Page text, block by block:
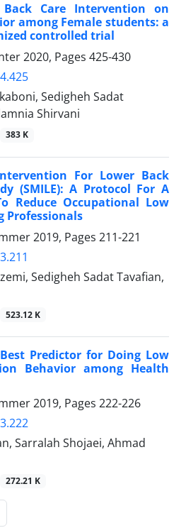
Care Intervention on
among Female students: a
controlled trial
2020, Pages 425-430
Sedigheh Sadat
Shirvani
383 K
For Lower Back
(SMILE): A Protocol For A
Reduce Occupational Low
Professionals
2019, Pages 211-221
Sedigheh Sadat Tavafian,
523.12 K
Predictor for Doing Low
Behavior among Health
2019, Pages 222-226
Sarralah Shojaei, Ahmad
272.21 K